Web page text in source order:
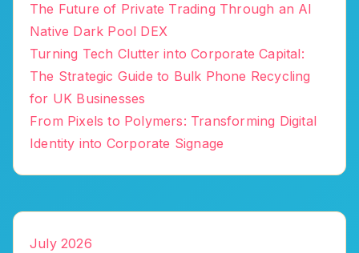
The Future of Private Trading Through an AI
Native Dark Pool DEX
Turning Tech Clutter into Corporate Capital:
The Strategic Guide to Bulk Phone Recycling
for UK Businesses
From Pixels to Polymers: Transforming Digital
Identity into Corporate Signage
July 2026